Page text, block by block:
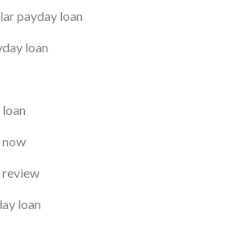
payday loan
loan
now
review
loan